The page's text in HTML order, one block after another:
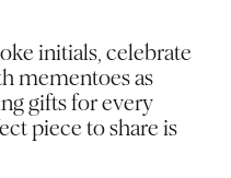
initials, celebrate
mementoes as
gifts for every
piece to share is